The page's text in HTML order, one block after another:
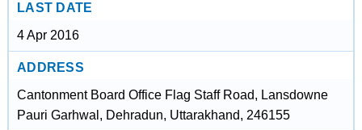
LAST DATE
4 Apr 2016
ADDRESS
Cantonment Board Office Flag Staff Road, Lansdowne
Pauri Garhwal, Dehradun, Uttarakhand, 246155